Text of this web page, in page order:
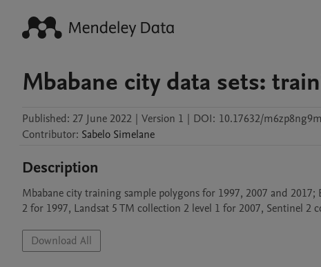
Mbabane city data sets:
Published: 27 June 2022 | Version 1 | DOI: 10.17632/
Contributor: Sabelo Simelane
Description
Mbabane city training sample polygons for 1997, 2007 and
2 for 1997, Landsat 5 TM collection 2 level 1 for 2007, Sentinel 2
Download All